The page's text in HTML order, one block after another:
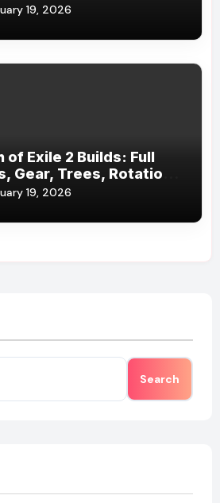
19, 2026
of Exile 2 Builds: Full
Gear, Trees, Rotations
19, 2026
Search